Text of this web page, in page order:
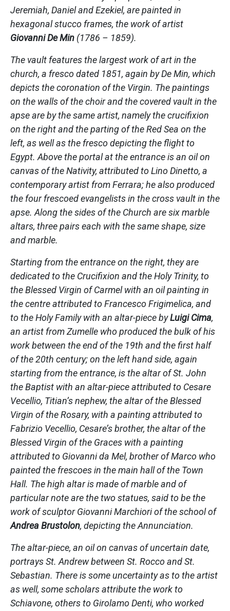
Jeremiah, Daniel and Ezekiel, are painted in
hexagonal stucco frames, the work of artist
Giovanni De Min (1786 – 1859).
The vault features the largest work of art in the
church, a fresco dated 1851, again by De Min, which
depicts the coronation of the Virgin. The paintings
on the walls of the choir and the covered vault in the
apse are by the same artist, namely the crucifixion
on the right and the parting of the Red Sea on the
left, as well as the fresco depicting the flight to
Egypt. Above the portal at the entrance is an oil on
canvas of the Nativity, attributed to Lino Dinetto, a
contemporary artist from Ferrara; he also produced
the four frescoed evangelists in the cross vault in the
apse. Along the sides of the Church are six marble
altars, three pairs each with the same shape, size
and marble.
Starting from the entrance on the right, they are
dedicated to the Crucifixion and the Holy Trinity, to
the Blessed Virgin of Carmel with an oil painting in
the centre attributed to Francesco Frigimelica, and
to the Holy Family with an altar-piece byLuigi Cima,
an artist from Zumelle who produced the bulk of his
work between the end of the 19th and the first half
of the 20th century; on the left hand side, again
starting from the entrance, is the altar of St. John
the Baptist with an altar-piece attributed to Cesare
Vecellio, Titian’s nephew, the altar of the Blessed
Virgin of the Rosary, with a painting attributed to
Fabrizio Vecellio, Cesare’s brother, the altar of the
Blessed Virgin of the Graces with a painting
attributed to Giovanni da Mel, brother of Marco who
painted the frescoes in the main hall of the Town
Hall. The high altar is made of marble and of
particular note are the two statues, said to be the
work of sculptor Giovanni Marchiori of the school of
Andrea Brustolon, depicting the Annunciation.
The altar-piece, an oil on canvas of uncertain date,
portrays St. Andrew between St. Rocco and St.
Sebastian. There is some uncertainty as to the artist
as well, some scholars attribute the work to
Schiavone, others to Girolamo Denti, who worked